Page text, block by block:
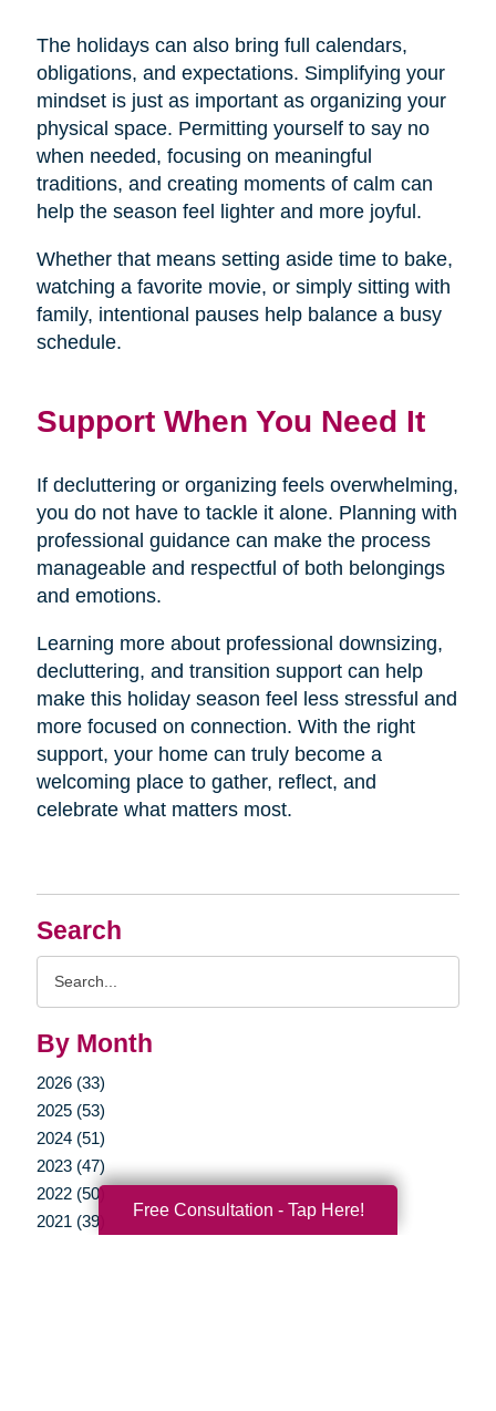
Search
By Month
2026 (33)
2025 (53)
2024 (51)
2023 (47)
2022 (50)
2021 (39)
The holidays can also bring full calendars,
obligations, and expectations. Simplifying your
mindset is just as important as organizing your
physical space. Permitting yourself to say no
when needed, focusing on meaningful
traditions, and creating moments of calm can
help the season feel lighter and more joyful.
Whether that means setting aside time to bake,
watching a favorite movie, or simply sitting with
family, intentional pauses help balance a busy
schedule.
Support When You Need It
If decluttering or organizing feels overwhelming,
you do not have to tackle it alone. Planning with
professional guidance can make the process
manageable and respectful of both belongings
and emotions.
Learning more about professional downsizing,
decluttering, and transition support can help
make this holiday season feel less stressful and
more focused on connection. With the right
support, your home can truly become a
welcoming place to gather, reflect, and
celebrate what matters most.
Free Consultation - Tap Here!